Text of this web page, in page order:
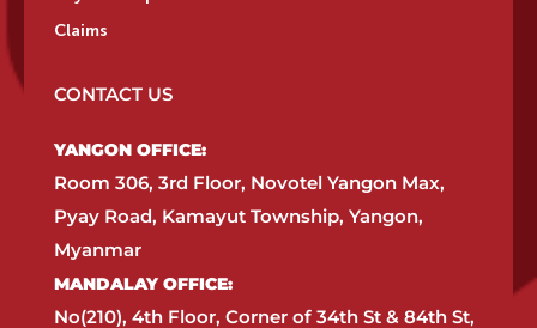
Claims
CONTACT US
YANGON OFFICE:​
Room 306, 3rd Floor, Novotel Yangon Max,
Pyay Road, Kamayut Township, Yangon,
Myanmar​
MANDALAY OFFICE:​
No(210), 4th Floor, Corner of 34th St & 84th St,